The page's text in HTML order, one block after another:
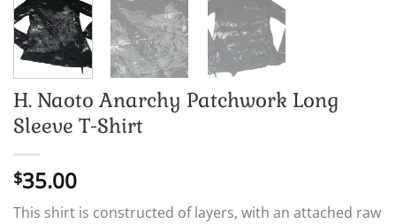
H. Naoto Anarchy Patchwork Long
Sleeve T-Shirt
$35.00
This shirt is constructed of layers, with an attached raw